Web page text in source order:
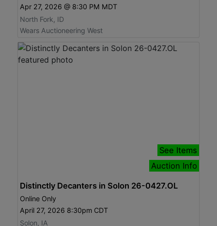
Apr 27, 2026 @ 8:30 PM MDT
North Fork, ID
Wears Auctioneering West
See Items
Auction Info
Distinctly Decanters in Solon 26-0427.OL
Online Only
April 27, 2026 8:30pm CDT
Solon, IA